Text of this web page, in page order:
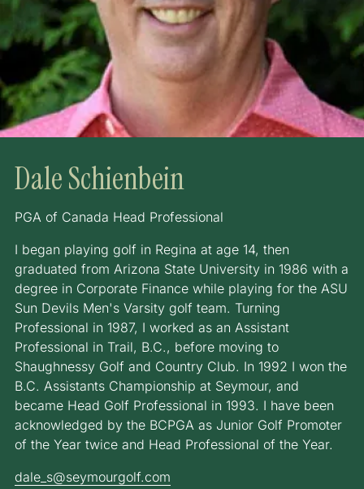
Dale Schienbein
PGA of Canada Head Professional
I began playing golf in Regina at age 14, then
graduated from Arizona State University in 1986 with a
degree in Corporate Finance while playing for the ASU
Sun Devils Men's Varsity golf team. Turning
Professional in 1987, I worked as an Assistant
Professional in Trail, B.C., before moving to
Shaughnessy Golf and Country Club. In 1992 I won the
B.C. Assistants Championship at Seymour, and
became Head Golf Professional in 1993. I have been
acknowledged by the BCPGA as Junior Golf Promoter
of the Year twice and Head Professional of the Year.
dale_s@seymourgolf.com